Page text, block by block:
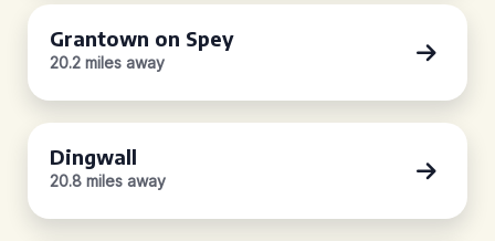
Grantown on Spey
20.2 miles away
Dingwall
20.8 miles away